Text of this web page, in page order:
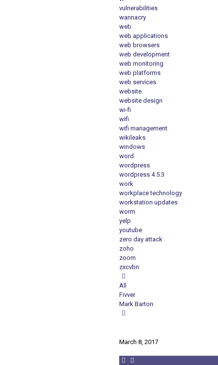
vulnerabilities
wannacry
web
web applications
web browsers
web development
web monitoring
web platforms
web services
website
website design
wi-fi
wifi
wifi management
wikileaks
windows
word
wordpress
wordpress 4.5.3
work
workplace technology
workstation updates
worm
yelp
youtube
zero day attack
zoho
zoom
zxcvbn
All
Fivver
Mark Barton
March 8, 2017